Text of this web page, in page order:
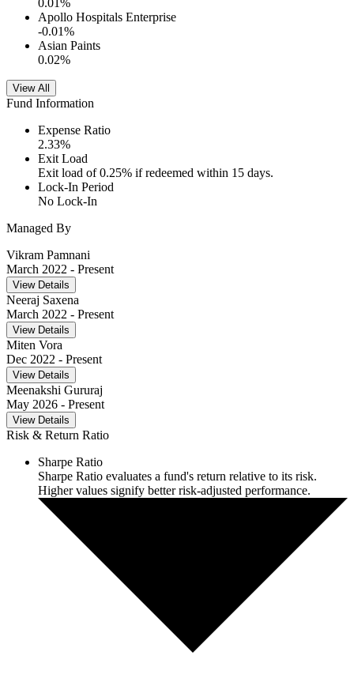
0.01 %
Apollo Hospitals Enterprise
-0.01%
Asian Paints
0.02%
View All
Fund Information
Expense Ratio
2.33%
Exit Load
Exit load of 0.25% if redeemed within 15 days.
Lock-In Period
No Lock-In
Managed By
Vikram Pamnani
March 2022 - Present
View Details
Neeraj Saxena
March 2022 - Present
View Details
Miten Vora
Dec 2022 - Present
View Details
Meenakshi Gururaj
May 2026 - Present
View Details
Risk & Return Ratio
Sharpe Ratio
Sharpe Ratio evaluates a fund's return relative to its risk.
Higher values signify better risk-adjusted performance.